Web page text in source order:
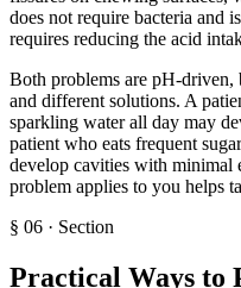
does not require bacteria and
requires reducing the acid
Both problems are pH-
and different solutions. A
sparkling water all day may
patient who eats frequent
develop cavities with minimal
problem applies to you helps
§ 06 · Section
Practical Ways to